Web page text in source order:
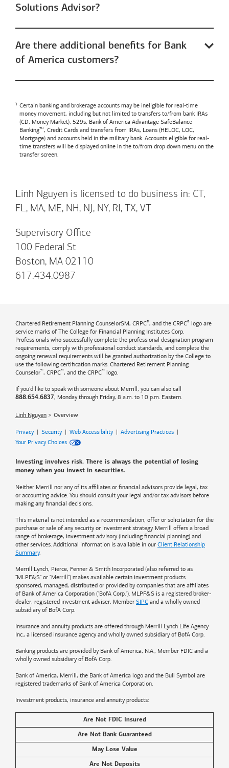
Solutions Advisor?
Are there additional benefits for Bank
of America customers?
Certain banking and brokerage accounts may be ineligible for real-time
money movement, including but not limited to transfers to/from bank IRAs
(CD, Money Market), 529s, Bank of America Advantage SafeBalance
Banking™, Credit Cards and transfers from IRAs, Loans (HELOC, LOC,
Mortgage) and accounts held in the military bank. Accounts eligible for real-
time transfers will be displayed online in the to/from drop down menu on the
transfer screen.
Linh Nguyen is licensed to do business in: CT,
FL, MA, ME, NH, NJ, NY, RI, TX, VT
Supervisory Office
100 Federal St
Boston, MA 02110
617.434.0987
Chartered Retirement Planning CounselorSM, CRPC®, and the CRPC® logo are
service marks of The College for Financial Planning Institutes Corp.
Professionals who successfully complete the professional designation program
requirements, comply with professional conduct standards, and complete the
ongoing renewal requirements will be granted authorization by the College to
use the following certification marks: Chartered Retirement Planning
Counselor™, CRPC™, and the CRPC™ logo.
If you'd like to speak with someone about Merrill, you can also call
888.654.6837, Monday through Friday, 8 a.m. to 10 p.m. Eastern.
Linh Nguyen Overview
Privacy| Security| Web Accessibility| Advertising Practices |
Your Privacy Choices
Investing involves risk. There is always the potential of losing
money when you invest in securities.
Neither Merrill nor any of its affiliates or financial advisors provide legal, tax
or accounting advice. You should consult your legal and/or tax advisors before
making any financial decisions.
This material is not intended as a recommendation, offer or solicitation for the
purchase or sale of any security or investment strategy. Merrill offers a broad
range of brokerage, investment advisory (including financial planning) and
other services. Additional information is available in our Client Relationship
Summary.
Merrill Lynch, Pierce, Fenner & Smith Incorporated (also referred to as
"MLPF&S" or "Merrill") makes available certain investment products
sponsored, managed, distributed or provided by companies that are affiliates
of Bank of America Corporation ("BofA Corp."). MLPF&S is a registered broker-
dealer, registered investment adviser, Member SIPC and a wholly owned
subsidiary of BofA Corp.
Insurance and annuity products are offered through Merrill Lynch Life Agency
Inc., a licensed insurance agency and wholly owned subsidiary of BofA Corp.
Banking products are provided by Bank of America, N.A., Member FDIC and a
wholly owned subsidiary of BofA Corp.
Bank of America, Merrill, the Bank of America logo and the Bull Symbol are
registered trademarks of Bank of America Corporation.
Investment products, insurance and annuity products:
Are Not FDIC Insured
Are Not Bank Guaranteed
May Lose Value
Are Not Deposits